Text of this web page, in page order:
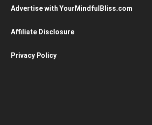
Advertise with YourMindfulBliss.com
Affiliate Disclosure
Privacy Policy